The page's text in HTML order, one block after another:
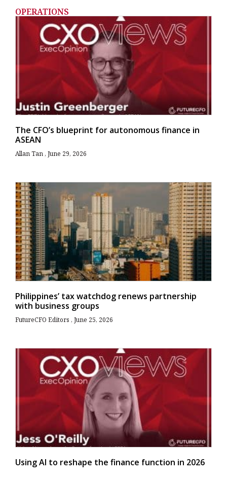
OPERATIONS
The CFO’s blueprint for autonomous finance in
ASEAN
Allan Tan June 29, 2026
Philippines’ tax watchdog renews partnership
with business groups
FutureCFO Editors June 25, 2026
Using AI to reshape the finance function in 2026